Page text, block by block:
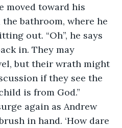
moved toward his
bathroom, where he
out. “Oh”, he says
in. They may
but their wrath might
if they see the
is from God.”
in hand. ‘How dare